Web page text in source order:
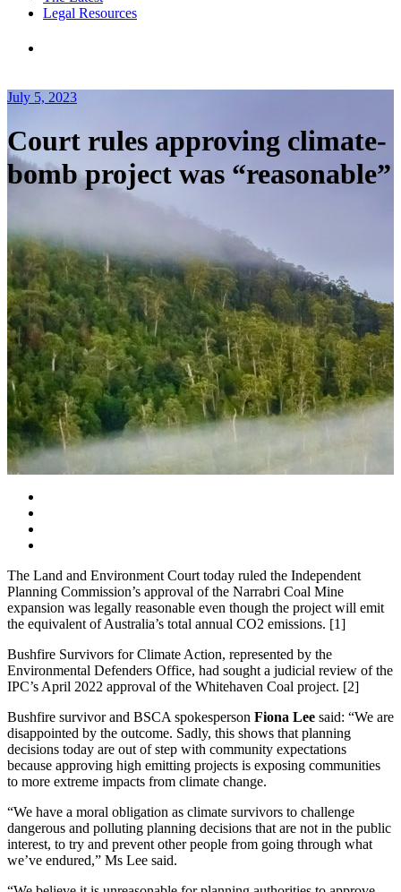
Legal Resources
July 5, 2023
Court rules approving climate-
bomb project was “reasonable”
The Land and Environment Court today ruled the Independent
Planning Commission’s approval of the Narrabri Coal Mine
expansion was legally reasonable even though the project will emit
the equivalent of Australia’s total annual CO2 emissions. [1]
Bushfire Survivors for Climate Action, represented by the
Environmental Defenders Office, had sought a judicial review of the
IPC’s April 2022 approval of the Whitehaven Coal project. [2]
Bushfire survivor and BSCA spokesperson Fiona Lee said: “We are
disappointed by the outcome. Sadly, this shows that planning
decisions today are out of step with community expectations
because approving high emitting projects is exposing communities
to more extreme impacts from climate change.
“We have a moral obligation as climate survivors to challenge
dangerous and polluting planning decisions that are not in the public
interest, to try and prevent other people from going through what
we’ve endured,” Ms Lee said.